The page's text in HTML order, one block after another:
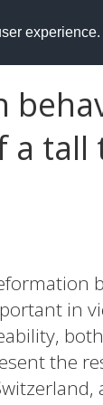
experience.
a
in
the